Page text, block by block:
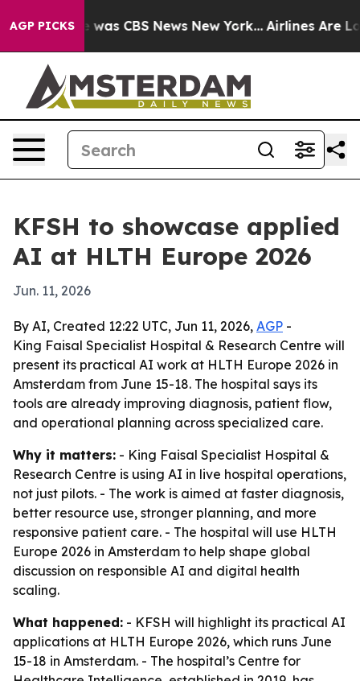
AGP PICKSwas CBS News New York... Airlines Are
KFSH to showcase applied
AI at HLTH Europe 2026
Jun. 11, 2026
By AI, Created 12:22 UTC, Jun 11, 2026, AGP -
King Faisal Specialist Hospital & Research Centre will
present its practical AI work at HLTH Europe 2026 in
Amsterdam from June 15-18. The hospital says its
tools are already improving diagnosis, patient flow,
and operational planning across specialized care.
Why it matters: - King Faisal Specialist Hospital &
Research Centre is using AI in live hospital operations,
not just pilots. - The work is aimed at faster diagnosis,
better resource use, stronger planning, and more
responsive patient care. - The hospital will use HLTH
Europe 2026 in Amsterdam to help shape global
discussion on responsible AI and digital health
scaling.
What happened: - KFSH will highlight its practical AI
applications at HLTH Europe 2026, which runs June
15-18 in Amsterdam. - The hospital’s Centre for